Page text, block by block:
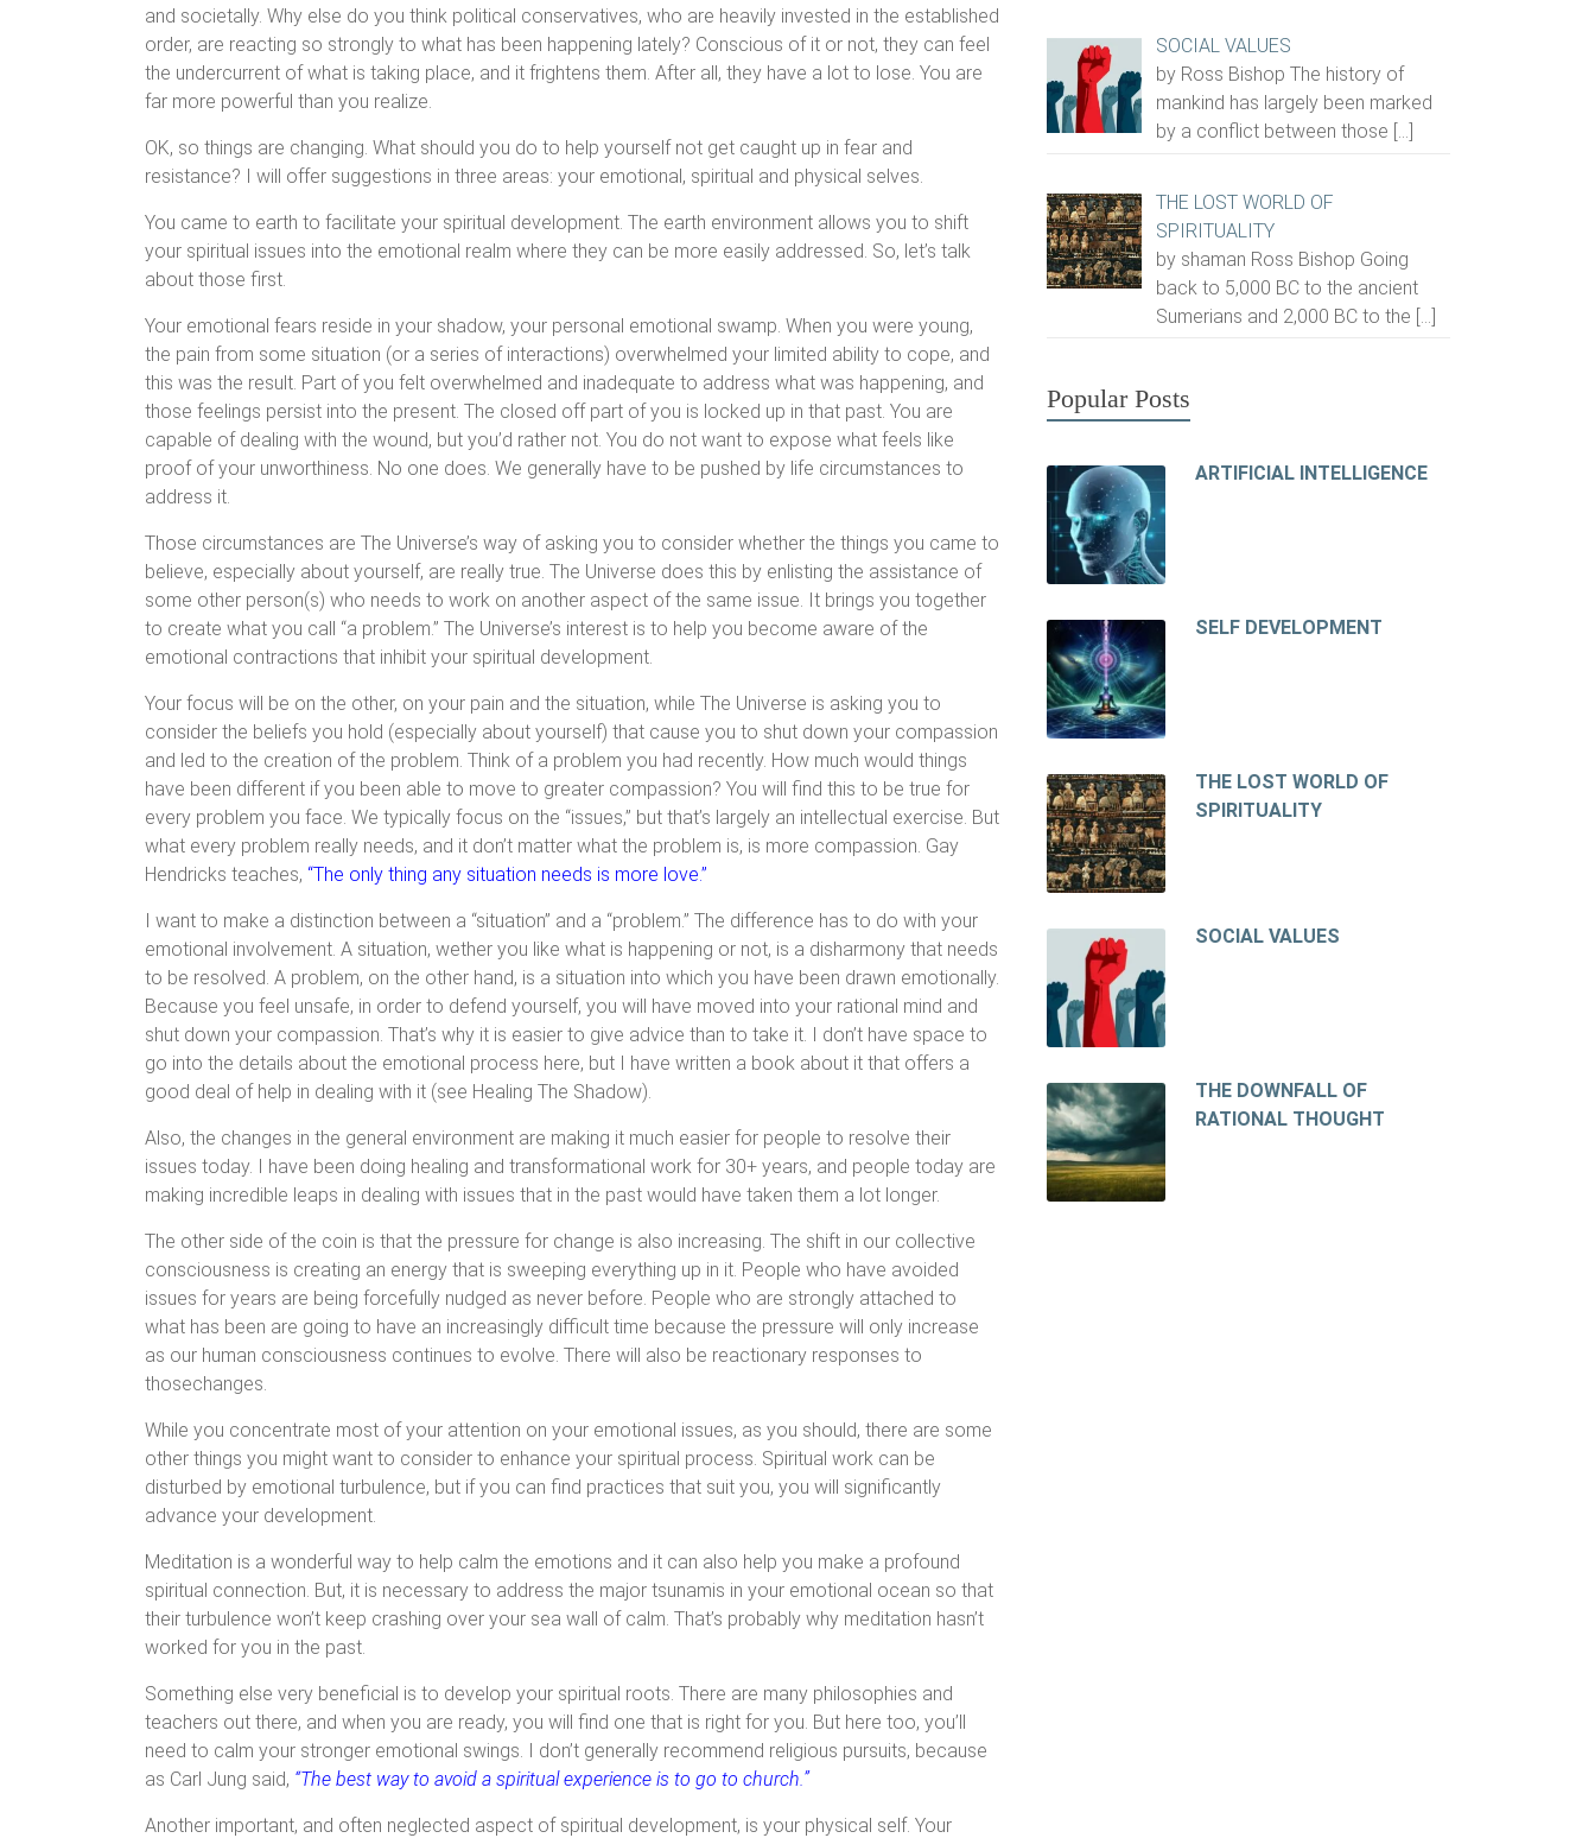
and societally. Why else do you think political conservatives, who are heavily invested in the established
order, are reacting so strongly to what has been happening lately? Conscious of it or not, they can feel
the undercurrent of what is taking place, and it frightens them. After all, they have a lot to lose. You are
far more powerful than you realize.
OK, so things are changing. What should you do to help yourself not get caught up in fear and
resistance? I will offer suggestions in three areas: your emotional, spiritual and physical selves.
You came to earth to facilitate your spiritual development. The earth environment allows you to shift
your spiritual issues into the emotional realm where they can be more easily addressed. So, let’s talk
about those first.
Your emotional fears reside in your shadow, your personal emotional swamp. When you were young,
the pain from some situation (or a series of interactions) overwhelmed your limited ability to cope, and
this was the result. Part of you felt overwhelmed and inadequate to address what was happening, and
those feelings persist into the present. The closed off part of you is locked up in that past. You are
capable of dealing with the wound, but you’d rather not. You do not want to expose what feels like
proof of your unworthiness. No one does. We generally have to be pushed by life circumstances to
address it.
Those circumstances are The Universe’s way of asking you to consider whether the things you came to
believe, especially about yourself, are really true. The Universe does this by enlisting the assistance of
some other person(s) who needs to work on another aspect of the same issue. It brings you together
to create what you call “a problem.” The Universe’s interest is to help you become aware of the
emotional contractions that inhibit your spiritual development.
Your focus will be on the other, on your pain and the situation, while The Universe is asking you to
consider the beliefs you hold (especially about yourself) that cause you to shut down your compassion
and led to the creation of the problem. Think of a problem you had recently. How much would things
have been different if you been able to move to greater compassion? You will find this to be true for
every problem you face. We typically focus on the “issues,” but that’s largely an intellectual exercise. But
what every problem really needs, and it don’t matter what the problem is, is more compassion. Gay
Hendricks teaches, “The only thing any situation needs is more love.”
I want to make a distinction between a “situation” and a “problem.” The difference has to do with your
emotional involvement. A situation, wether you like what is happening or not, is a disharmony that needs
to be resolved. A problem, on the other hand, is a situation into which you have been drawn emotionally.
Because you feel unsafe, in order to defend yourself, you will have moved into your rational mind and
shut down your compassion. That’s why it is easier to give advice than to take it. I don’t have space to
go into the details about the emotional process here, but I have written a book about it that offers a
good deal of help in dealing with it (see Healing The Shadow).
Also, the changes in the general environment are making it much easier for people to resolve their
issues today. I have been doing healing and transformational work for 30+ years, and people today are
making incredible leaps in dealing with issues that in the past would have taken them a lot longer.
The other side of the coin is that the pressure for change is also increasing. The shift in our collective
consciousness is creating an energy that is sweeping everything up in it. People who have avoided
issues for years are being forcefully nudged as never before. People who are strongly attached to
what has been are going to have an increasingly difficult time because the pressure will only increase
as our human consciousness continues to evolve. There will also be reactionary responses to
thosechanges.
While you concentrate most of your attention on your emotional issues, as you should, there are some
other things you might want to consider to enhance your spiritual process. Spiritual work can be
disturbed by emotional turbulence, but if you can find practices that suit you, you will significantly
advance your development.
Meditation is a wonderful way to help calm the emotions and it can also help you make a profound
spiritual connection. But, it is necessary to address the major tsunamis in your emotional ocean so that
their turbulence won’t keep crashing over your sea wall of calm. That’s probably why meditation hasn’t
worked for you in the past.
Something else very beneficial is to develop your spiritual roots. There are many philosophies and
teachers out there, and when you are ready, you will find one that is right for you. But here too, you’ll
need to calm your stronger emotional swings. I don’t generally recommend religious pursuits, because
as Carl Jung said, “The best way to avoid a spiritual experience is to go to church.”
Another important, and often neglected aspect of spiritual development, is your physical self. Your
SOCIAL VALUES
by Ross Bishop The history of
mankind has largely been marked
by a conflict between those […]
THE LOST WORLD OF
SPIRITUALITY
by shaman Ross Bishop Going
back to 5,000 BC to the ancient
Sumerians and 2,000 BC to the […]
Popular Posts
ARTIFICIAL INTELLIGENCE
SELF DEVELOPMENT
THE LOST WORLD OF
SPIRITUALITY
SOCIAL VALUES
THE DOWNFALL OF
RATIONAL THOUGHT